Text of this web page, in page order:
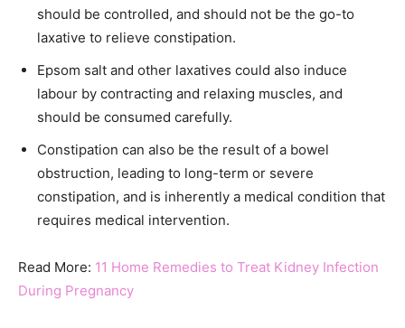
should be controlled, and should not be the go-to
laxative to relieve constipation.
Epsom salt and other laxatives could also induce
labour by contracting and relaxing muscles, and
should be consumed carefully.
Constipation can also be the result of a bowel
obstruction, leading to long-term or severe
constipation, and is inherently a medical condition that
requires medical intervention.
Read More: 11 Home Remedies to Treat Kidney Infection
During Pregnancy